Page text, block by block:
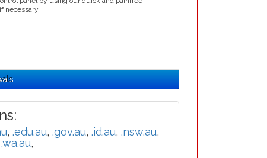
necessary.
, .edu.au, .gov.au, .id.au, .nsw.au,
.wa.au,